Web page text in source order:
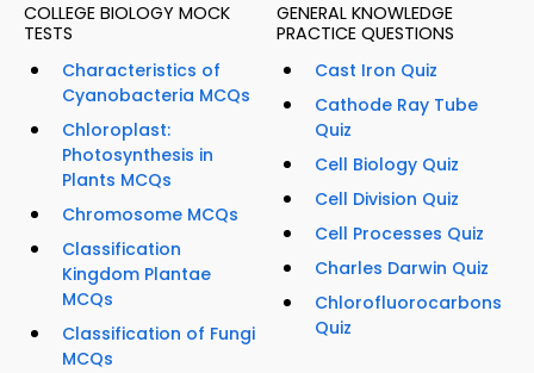
COLLEGE BIOLOGY MOCK
TESTS
Characteristics of
Cyanobacteria MCQs
Chloroplast:
Photosynthesis in
Plants MCQs
Chromosome MCQs
Classification
Kingdom Plantae
MCQs
Classification of Fungi
MCQs
GENERAL KNOWLEDGE
PRACTICE QUESTIONS
Cast Iron Quiz
Cathode Ray Tube
Quiz
Cell Biology Quiz
Cell Division Quiz
Cell Processes Quiz
Charles Darwin Quiz
Chlorofluorocarbons
Quiz